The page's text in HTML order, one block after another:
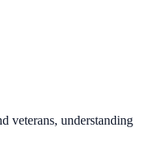
veterans, understanding